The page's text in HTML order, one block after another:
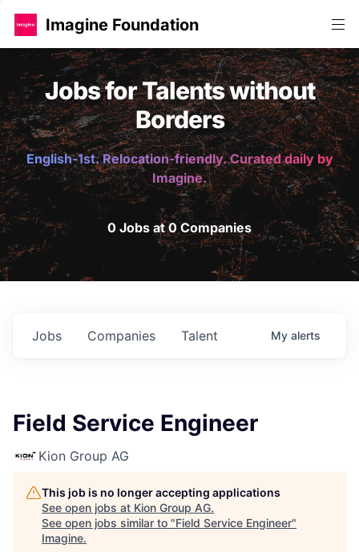
Imagine Foundation
Jobs for Talents without
Borders
English-1st. Relocation-friendly. Curated daily by
Imagine.
0 Jobs at 0 Companies
Jobs Companies Talent My alerts
Field Service Engineer
Kion Group AG
This job is no longer accepting applications
See open jobs at Kion Group AG.
See open jobs similar to "Field Service Engineer"
Imagine.